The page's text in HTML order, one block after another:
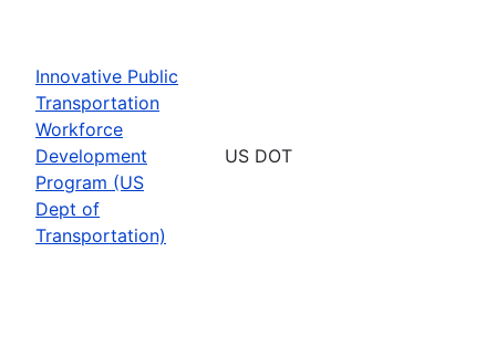
Innovative Public
Transportation
Workforce
Development
Program (US
Dept of
Transportation)
US DOT